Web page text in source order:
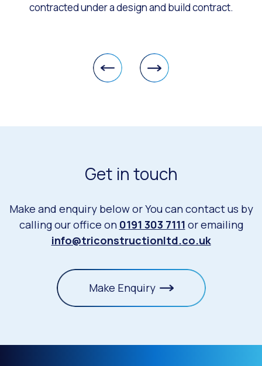
contracted under a design and build contract.
Get in touch
Make and enquiry below or You can contact us by
calling our office on 0191 303 7111 or emailing
info@triconstructionltd.co.uk
Make Enquiry